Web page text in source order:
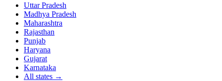
Uttar Pradesh
Madhya Pradesh
Maharashtra
Rajasthan
Punjab
Haryana
Gujarat
Karnataka
All states →